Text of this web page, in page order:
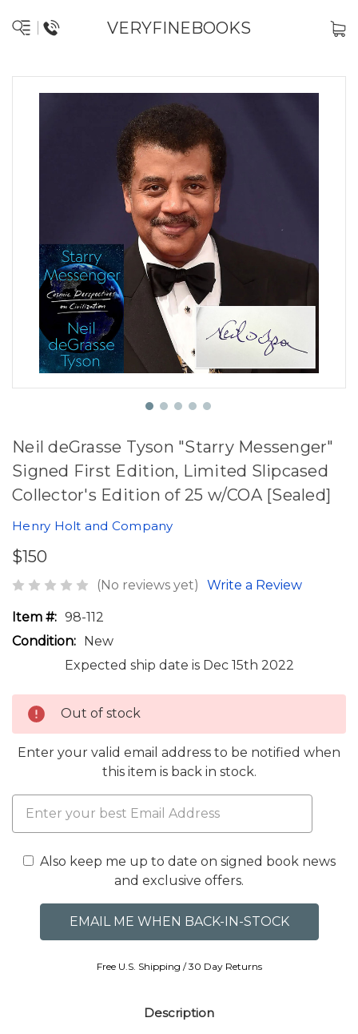
VERYFINEBOOKS
Neil deGrasse Tyson "Starry Messenger"
Signed First Edition, Limited Slipcased
Collector's Edition of 25 w/COA [Sealed]
Henry Holt and Company
$150
(No reviews yet) Write a Review
Item #: 98-112
Condition: New
Expected ship date is Dec 15th 2022
Out of stock
Enter your valid email address to be notified when
this item is back in stock.
Also keep me up to date on signed book news
and exclusive offers.
Free U.S. Shipping / 30 Day Returns
Description